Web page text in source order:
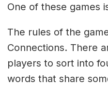
One of these games
The rules of the
Connections. There
players to sort into
words that share